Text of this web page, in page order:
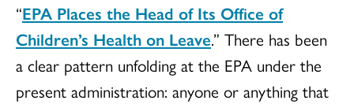
“EPA Places the Head of Its Office of
Children’s Health on Leave.” There has been
a clear pattern unfolding at the EPA under the
present administration: anyone or anything that